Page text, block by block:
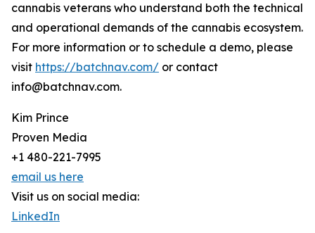
cannabis veterans who understand both the technical
and operational demands of the cannabis ecosystem.
For more information or to schedule a demo, please
visit https://batchnav.com/ or contact
info@batchnav.com.
Kim Prince
Proven Media
+1 480-221-7995
email us here
Visit us on social media:
LinkedIn